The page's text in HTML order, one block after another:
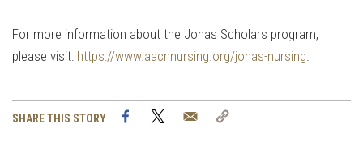
For more information about the Jonas Scholars program,
please visit: https://www.aacnnursing.org/jonas-nursing.
SHARE THIS STORY FacebookTwitter Email